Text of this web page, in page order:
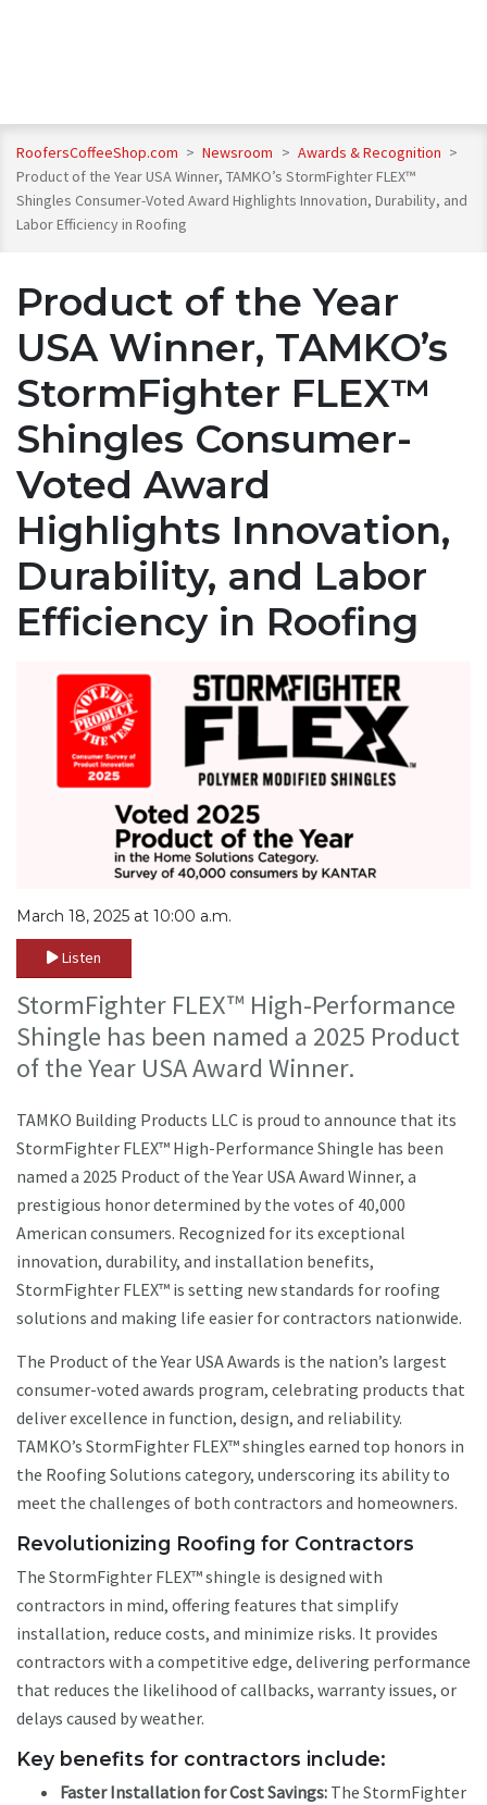
RoofersCoffeeShop.com > Newsroom > Awards & Recognition >
Product of the Year USA Winner, TAMKO’s StormFighter FLEX™
Shingles Consumer-Voted Award Highlights Innovation, Durability, and
Labor Efficiency in Roofing
Product of the Year
USA Winner, TAMKO’s
StormFighter FLEX™
Shingles Consumer-
Voted Award
Highlights Innovation,
Durability, and Labor
Efficiency in Roofing
March 18, 2025 at 10:00 a.m.
Listen
StormFighter FLEX™ High-Performance
Shingle has been named a 2025 Product
of the Year USA Award Winner.
TAMKO Building Products LLC is proud to announce that its
StormFighter FLEX™ High-Performance Shingle has been
named a 2025 Product of the Year USA Award Winner, a
prestigious honor determined by the votes of 40,000
American consumers. Recognized for its exceptional
innovation, durability, and installation benefits,
StormFighter FLEX™ is setting new standards for roofing
solutions and making life easier for contractors nationwide.
The Product of the Year USA Awards is the nation’s largest
consumer-voted awards program, celebrating products that
deliver excellence in function, design, and reliability.
TAMKO’s StormFighter FLEX™ shingles earned top honors in
the Roofing Solutions category, underscoring its ability to
meet the challenges of both contractors and homeowners.
Revolutionizing Roofing for Contractors
The StormFighter FLEX™ shingle is designed with
contractors in mind, offering features that simplify
installation, reduce costs, and minimize risks. It provides
contractors with a competitive edge, delivering performance
that reduces the likelihood of callbacks, warranty issues, or
delays caused by weather.
Key benefits for contractors include:
Faster Installation for Cost Savings: The StormFighter